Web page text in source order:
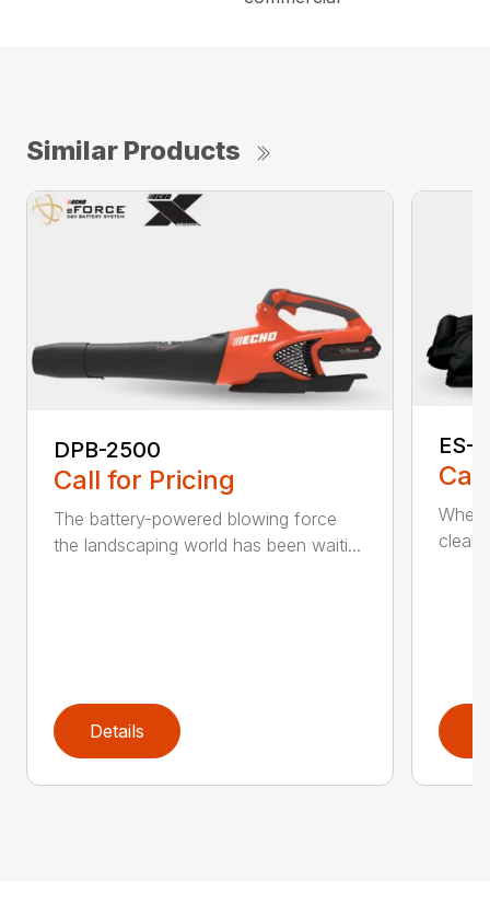
Similar Products
DPB-2500
Call for Pricing
The battery-powered blowing force
the landscaping world has been waiti...
Details
ES-
When